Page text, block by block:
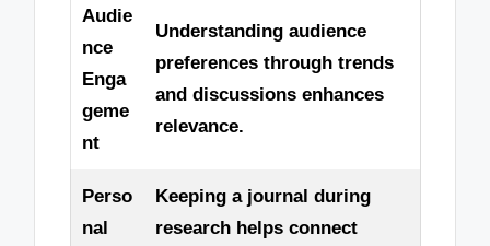
Audie
nce
Enga
geme
nt
Understanding audience
preferences through trends
and discussions enhances
relevance.
Perso
nal
Keeping a journal during
research helps connect